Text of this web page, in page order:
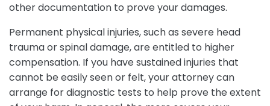
other documentation to prove your damages.
Permanent physical injuries, such as severe head
trauma or spinal damage, are entitled to higher
compensation. If you have sustained injuries that
cannot be easily seen or felt, your attorney can
arrange for diagnostic tests to help prove the extent